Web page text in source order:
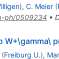
), C. Meier (
ph/0509234 •
(Freiburg U.),